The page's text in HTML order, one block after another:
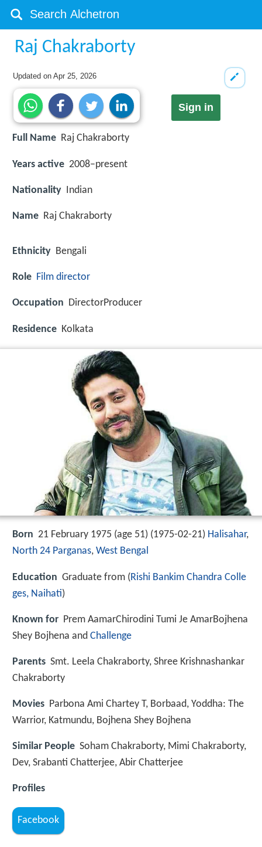
Raj Chakraborty
Updated onApr 25, 2026
Sign in
Full Name Raj Chakraborty
Years active 2008–present
Nationality Indian
Name Raj Chakraborty
Ethnicity Bengali
Role Film director
Occupation DirectorProducer
Residence Kolkata
Born 21 February 1975 (age 51) (1975-02-21) Halisahar,
North 24 Parganas, West Bengal
Education Graduate from (Rishi Bankim Chandra Colle
ges, Naihati)
Known for Prem AamarChirodini Tumi Je AmarBojhena
Shey Bojhena and Challenge
Parents Smt. Leela Chakraborty, Shree Krishnashankar
Chakraborty
Movies Parbona Ami Chartey T, Borbaad, Yoddha: The
Warrior, Katmundu, Bojhena Shey Bojhena
Similar People Soham Chakraborty, Mimi Chakraborty,
Dev, Srabanti Chatterjee, Abir Chatterjee
Profiles
Facebook